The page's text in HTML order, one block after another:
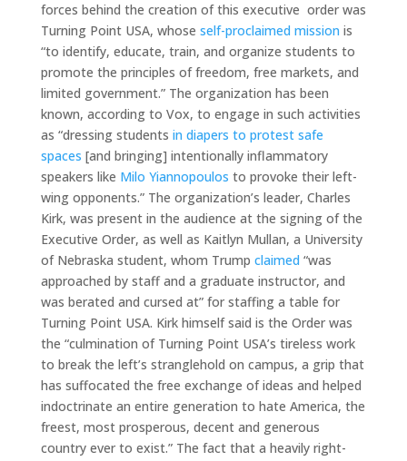
forces behind the creation of this executive order was
Turning Point USA, whose self-proclaimed mission is
“to identify, educate, train, and organize students to
promote the principles of freedom, free markets, and
limited government.” The organization has been
known, according to Vox, to engage in such activities
as “dressing students in diapers to protest safe
spaces [and bringing] intentionally inflammatory
speakers like Milo Yiannopoulos to provoke their left-
wing opponents.” The organization’s leader, Charles
Kirk, was present in the audience at the signing of the
Executive Order, as well as Kaitlyn Mullan, a University
of Nebraska student, whom Trump claimed “was
approached by staff and a graduate instructor, and
was berated and cursed at” for staffing a table for
Turning Point USA. Kirk himself said is the Order was
the “culmination of Turning Point USA’s tireless work
to break the left’s stranglehold on campus, a grip that
has suffocated the free exchange of ideas and helped
indoctrinate an entire generation to hate America, the
freest, most prosperous, decent and generous
country ever to exist.” The fact that a heavily right-